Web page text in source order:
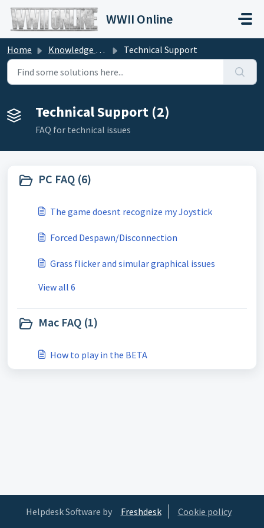
Skip to main content
WWII Online
Home Knowledge base Technical Support
Technical Support (2)
FAQ for technical issues
PC FAQ (6)
The game doesnt recognize my Joystick
Forced Despawn/Disconnection
Grass flicker and simular graphical issues
View all 6
Mac FAQ (1)
How to play in the BETA
Helpdesk Software by Freshdesk Cookie policy